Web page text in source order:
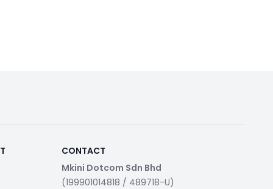
CONTACT
Mkini Dotcom Sdn Bhd
(199901014818 / 489718-U)